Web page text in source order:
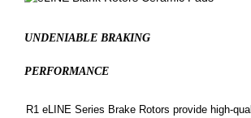
UNDENIABLE BRAKING
PERFORMANCE
R1 eLINE Series Brake Rotors provide high-